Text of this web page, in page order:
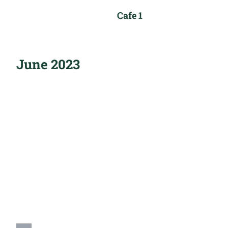
Cafe 1
June 2023